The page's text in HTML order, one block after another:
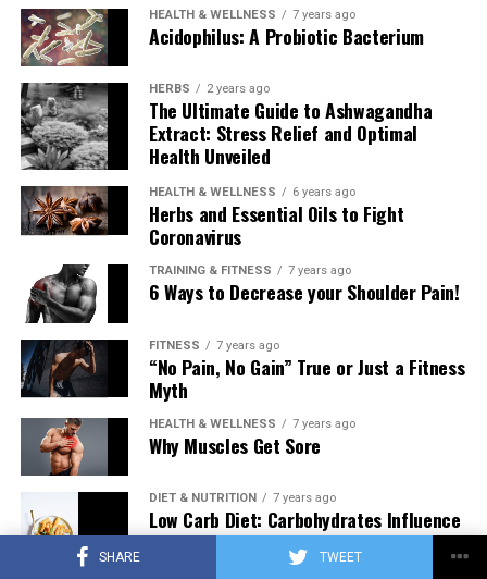
SHARE TWEET
HEALTH & WELLNESS 7 years ago
Acidophilus: A Probiotic Bacterium
HERBS 2 years ago
The Ultimate Guide to Ashwagandha
Extract: Stress Relief and Optimal
Health Unveiled
HEALTH & WELLNESS 6 years ago
Herbs and Essential Oils to Fight
Coronavirus
TRAINING & FITNESS 7 years ago
6 Ways to Decrease your Shoulder Pain!
FITNESS 7 years ago
“No Pain, No Gain” True or Just a Fitness
Myth
HEALTH & WELLNESS 7 years ago
Why Muscles Get Sore
DIET & NUTRITION 7 years ago
Low Carb Diet: Carbohydrates Influence
on Testosterone